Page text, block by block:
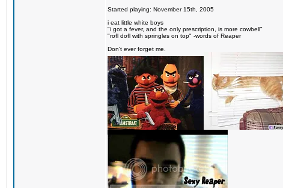
Started playing: November 15th, 2005
i eat little white boys
"i got a fever, and the only prescription, is more cowbell"
"rofl dofl with springles on top" -words of Reaper
Don't ever forget me.